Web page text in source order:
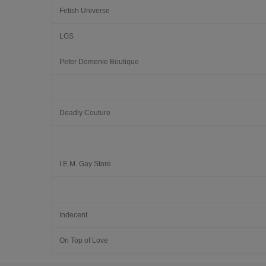
Fetish Universe
LGS
Peter Domenie Boutique
Deadly Couture
I.E.M. Gay Store
Indecent
On Top of Love